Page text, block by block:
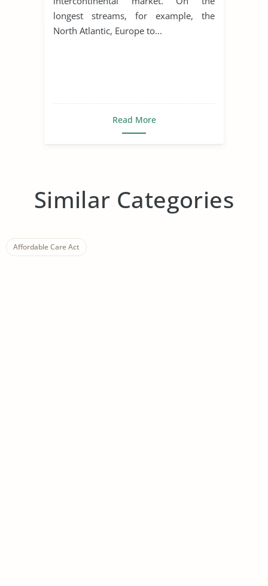
longest streams, for example, the
North Atlantic, Europe to...
Read More
Similar Categories
Affordable Care Act